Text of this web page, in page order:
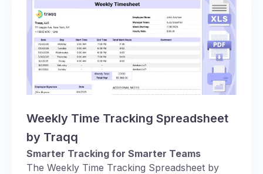
Weekly Time Tracking Spreadsheet
by Traqq
Smarter Tracking for Smarter Teams
The Weekly Time Tracking Spreadsheet by